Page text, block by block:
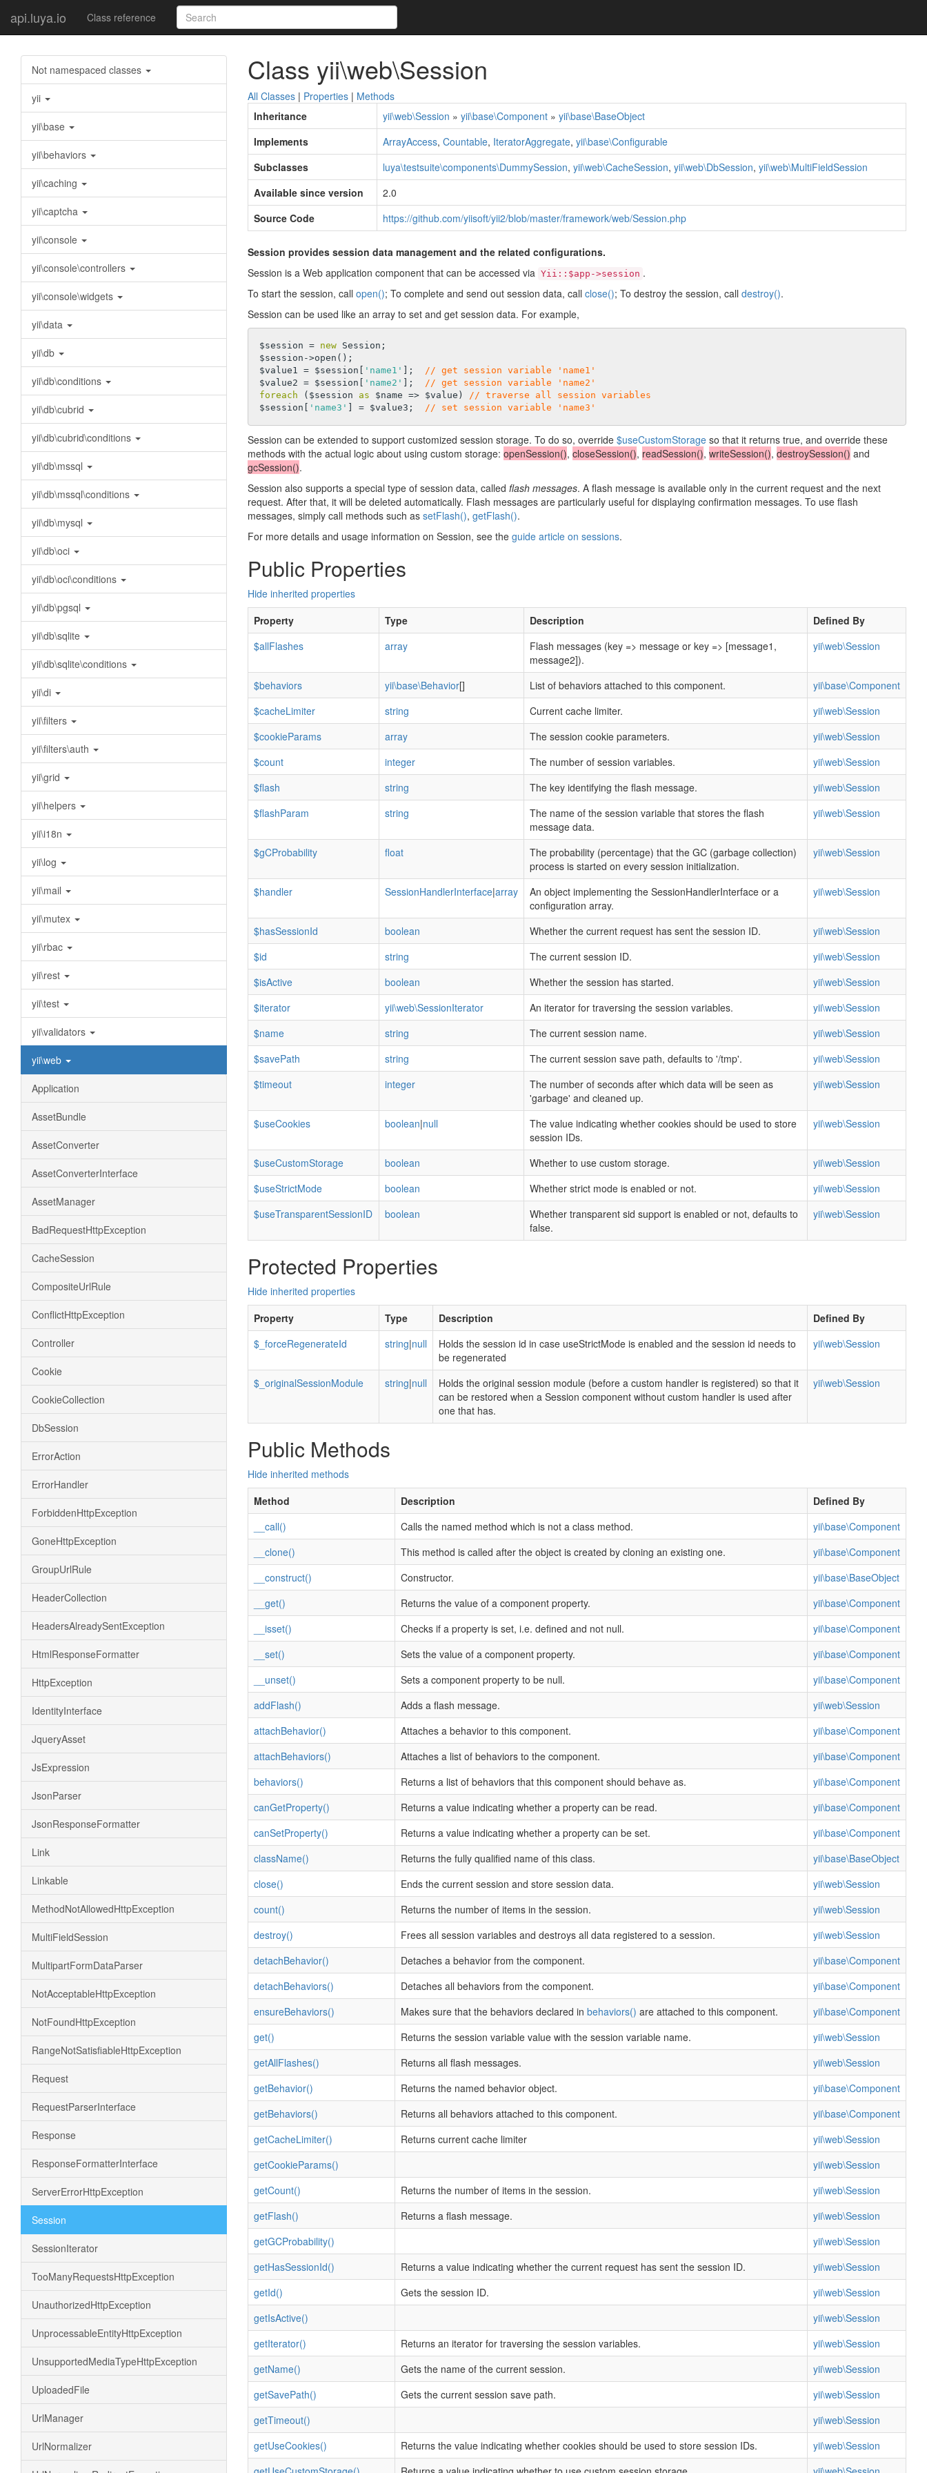
api.luya.io Class reference
Not namespaced classes
yii
yii\base
yii\behaviors
yii\caching
yii\captcha
yii\console
yii\console\controllers
yii\console\widgets
yii\data
yii\db
yii\db\conditions
yii\db\cubrid
yii\db\cubrid\conditions
yii\db\mssql
yii\db\mssql\conditions
yii\db\mysql
yii\db\oci
yii\db\oci\conditions
yii\db\pgsql
yii\db\sqlite
yii\db\sqlite\conditions
yii\di
yii\filters
yii\filters\auth
yii\grid
yii\helpers
yii\i18n
yii\log
yii\mail
yii\mutex
yii\rbac
yii\rest
yii\test
yii\validators
yii\web
Application
AssetBundle
AssetConverter
AssetConverterInterface
AssetManager
BadRequestHttpException
CacheSession
CompositeUrlRule
ConflictHttpException
Controller
Cookie
CookieCollection
DbSession
ErrorAction
ErrorHandler
ForbiddenHttpException
GoneHttpException
GroupUrlRule
HeaderCollection
HeadersAlreadySentException
HtmlResponseFormatter
HttpException
IdentityInterface
JqueryAsset
JsExpression
JsonParser
JsonResponseFormatter
Link
Linkable
MethodNotAllowedHttpException
MultiFieldSession
MultipartFormDataParser
NotAcceptableHttpException
NotFoundHttpException
RangeNotSatisfiableHttpException
Request
RequestParserInterface
Response
ResponseFormatterInterface
ServerErrorHttpException
Session
SessionIterator
TooManyRequestsHttpException
UnauthorizedHttpException
UnprocessableEntityHttpException
UnsupportedMediaTypeHttpException
UploadedFile
UrlManager
UrlNormalizer
Class yii\web\Session
All Classes| Properties| Methods
Inheritance
yii\web\Session » yii\base\Component» yii\base\BaseObject
Implements
ArrayAccess, Countable, IteratorAggregate, yii\base\Configurable
Subclasses
luya\testsuite\components\DummySession, yii\web\CacheSession, yii\web\DbSession, yii\web\MultiFieldSession
Available since version
2.0
Source Code
https://github.com/yiisoft/yii2/blob/master/framework/web/Session.php
Session provides session data management and the related configurations.
Session is a Web application component that can be accessed via Yii::$app->session .
To start the session, call open(); To complete and send out session data, call close(); To destroy the session, call destroy().
Session can be used like an array to set and get session data. For example,
$session = new Session;
$session->open();
$value1 = $session[
'name1' ]; // get session variable 'name1'
$value2 = $session[
'name2' ]; // get session variable 'name2'
foreach ($session as $name => $value) // traverse all session variables
$session[
'name3' ] = $value3; // set session variable 'name3'
Session can be extended to support customized session storage. To do so, override $useCustomStorageso that it returns true, and override these
methods with the actual logic about using custom storage: openSession(), closeSession(), readSession(), writeSession(), destroySession() and
gcSession().
Session also supports a special type of session data, called flash messages. A flash message is available only in the current request and the next
request. After that, it will be deleted automatically. Flash messages are particularly useful for displaying confirmation messages. To use flash
messages, simply call methods such as setFlash(), getFlash().
For more details and usage information on Session, see the guide article on sessions.
Public Properties
Hide inherited properties
Property
Type Description
Defined By
$allFlashes
array
Flash messages (key => message or key => [message1,
message2]).
yii\web\Session
$behaviors yii\base\Behavior[] List of behaviors attached to this component.
yii\base\Component
$cacheLimiter
string Current cache limiter.
yii\web\Session
$cookieParams
array The session cookie parameters.
yii\web\Session
$count
integer The number of session variables.
yii\web\Session
$flash
string The key identifying the flash message.
yii\web\Session
$flashParam
string
The name of the session variable that stores the flash
message data.
yii\web\Session
$gCProbability float
The probability (percentage) that the GC (garbage collection)
process is started on every session initialization.
yii\web\Session
$handler SessionHandlerInterface|array
An object implementing the SessionHandlerInterface or a
configuration array.
yii\web\Session
$hasSessionId boolean Whether the current request has sent the session ID.
yii\web\Session
$id
string The current session ID.
yii\web\Session
$isActive
boolean Whether the session has started.
yii\web\Session
$iterator
yii\web\SessionIterator An iterator for traversing the session variables.
yii\web\Session
$name
string The current session name.
yii\web\Session
$savePath
string The current session save path, defaults to '/tmp'.
yii\web\Session
$timeout
integer
The number of seconds after which data will be seen as
'garbage' and cleaned up.
yii\web\Session
$useCookies boolean|null
The value indicating whether cookies should be used to store
session IDs.
yii\web\Session
$useCustomStorage boolean Whether to use custom storage.
yii\web\Session
$useStrictMode
boolean Whether strict mode is enabled or not.
yii\web\Session
$useTransparentSessionID
boolean
Whether transparent sid support is enabled or not, defaults to
false.
yii\web\Session
Protected Properties
Hide inherited properties
Property
Type Description
Defined By
$_forceRegenerateId
string|null
Holds the session id in case useStrictMode is enabled and the session id needs to
be regenerated
yii\web\Session
$_originalSessionModule string|null
Holds the original session module (before a custom handler is registered) so that it
can be restored when a Session component without custom handler is used after
one that has.
yii\web\Session
Public Methods
Hide inherited methods
Method
Description
Defined By
__call()
Calls the named method which is not a class method.
yii\base\Component
__clone()
This method is called after the object is created by cloning an existing one.
yii\base\Component
__construct()
Constructor.
yii\base\BaseObject
__get()
Returns the value of a component property.
yii\base\Component
__isset()
Checks if a property is set, i.e. defined and not null.
yii\base\Component
__set()
Sets the value of a component property.
yii\base\Component
__unset()
Sets a component property to be null.
yii\base\Component
addFlash()
Adds a flash message.
yii\web\Session
attachBehavior()
Attaches a behavior to this component.
yii\base\Component
attachBehaviors()
Attaches a list of behaviors to the component.
yii\base\Component
behaviors()
Returns a list of behaviors that this component should behave as.
yii\base\Component
canGetProperty()
Returns a value indicating whether a property can be read.
yii\base\Component
canSetProperty()
Returns a value indicating whether a property can be set.
yii\base\Component
className()
Returns the fully qualified name of this class.
yii\base\BaseObject
close()
Ends the current session and store session data.
yii\web\Session
count()
Returns the number of items in the session.
yii\web\Session
destroy()
Frees all session variables and destroys all data registered to a session.
yii\web\Session
detachBehavior()
Detaches a behavior from the component.
yii\base\Component
detachBehaviors()
Detaches all behaviors from the component.
yii\base\Component
ensureBehaviors()
Makes sure that the behaviors declared in behaviors() are attached to this component.
yii\base\Component
get()
Returns the session variable value with the session variable name.
yii\web\Session
getAllFlashes()
Returns all flash messages.
yii\web\Session
getBehavior()
Returns the named behavior object.
yii\base\Component
getBehaviors()
Returns all behaviors attached to this component.
yii\base\Component
getCacheLimiter()
Returns current cache limiter
yii\web\Session
getCookieParams()
yii\web\Session
getCount()
Returns the number of items in the session.
yii\web\Session
getFlash()
Returns a flash message.
yii\web\Session
getGCProbability()
yii\web\Session
getHasSessionId()
Returns a value indicating whether the current request has sent the session ID.
yii\web\Session
getId()
Gets the session ID.
yii\web\Session
getIsActive()
yii\web\Session
getIterator()
Returns an iterator for traversing the session variables.
yii\web\Session
getName()
Gets the name of the current session.
yii\web\Session
getSavePath()
Gets the current session save path.
yii\web\Session
getTimeout()
yii\web\Session
getUseCookies()
Returns the value indicating whether cookies should be used to store session IDs.
yii\web\Session